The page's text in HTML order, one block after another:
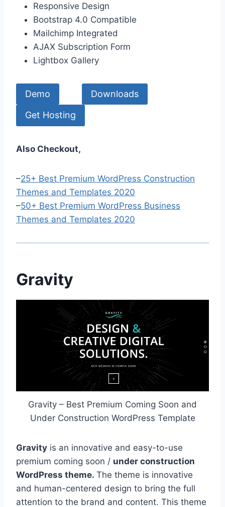
Responsive Design
Bootstrap 4.0 Compatible
Mailchimp Integrated
AJAX Subscription Form
Lightbox Gallery
Demo Downloads
Get Hosting
Also Checkout,
–25+ Best Premium WordPress Construction
Themes and Templates 2020
–50+ Best Premium WordPress Business
Themes and Templates 2020
Gravity
Gravity – Best Premium Coming Soon and
Under Construction WordPress Template
Gravity is an innovative and easy-to-use
premium coming soon / under construction
WordPress theme. The theme is innovative
and human-centered design to bring the full
attention to the brand and content. This theme